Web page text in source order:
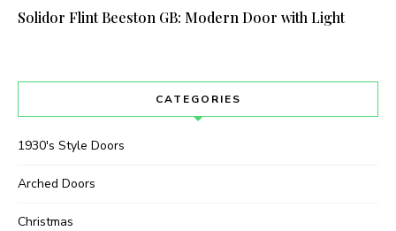
Solidor Flint Beeston GB: Modern Door with Light
CATEGORIES
1930's Style Doors
Arched Doors
Christmas